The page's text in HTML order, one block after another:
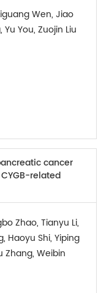
Wen, Jiao
Yu You, Zuojin Liu
cancer
related
Zhao, Tianyu Li,
Haoyu Shi, Yiping
Zhang, Weibin